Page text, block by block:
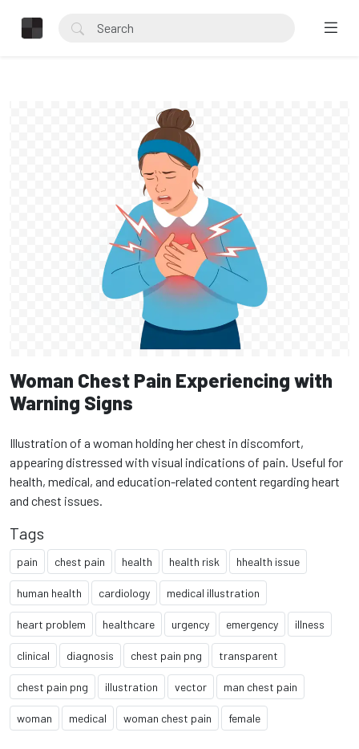
Woman Chest Pain Experiencing with
Warning Signs
Illustration of a woman holding her chest in discomfort,
appearing distressed with visual indications of pain. Useful for
health, medical, and education-related content regarding heart
and chest issues.
Tags
pain chest pain health health risk hhealth issue
human health cardiology medical illustration
heart problem healthcare urgency emergency illness
clinical diagnosis chest pain png transparent
chest pain png illustration vector man chest pain
woman medical woman chest pain female